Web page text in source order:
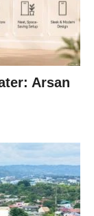
Arsan